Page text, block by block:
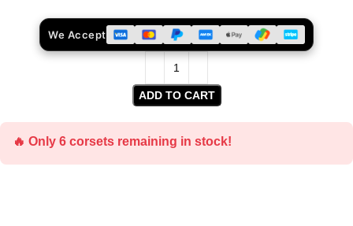
ADD TO CART
We Accept
🔥 Only 6 corsets remaining in stock!